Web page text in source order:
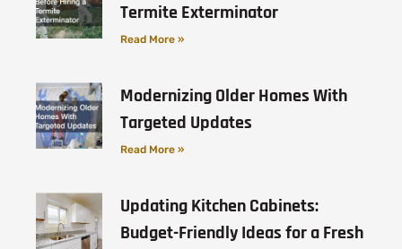
Termite Exterminator
Read More »
Modernizing Older Homes With
Targeted Updates
Read More »
Updating Kitchen Cabinets:
Budget-Friendly Ideas for a Fresh